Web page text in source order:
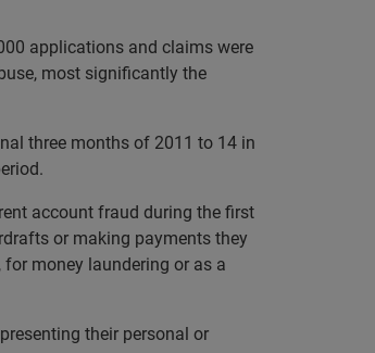
applications and claims were
most significantly the
three months of 2011 to 14 in
account fraud during the first
or making payments they
money laundering or as a
their personal or